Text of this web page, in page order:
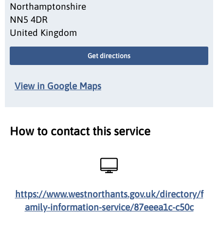
Northamptonshire
NN5 4DR
United Kingdom
Get directions
View in Google Maps
How to contact this service
https://www.westnorthants.gov.uk/directory/f
amily-information-service/87eeea1c-c50c